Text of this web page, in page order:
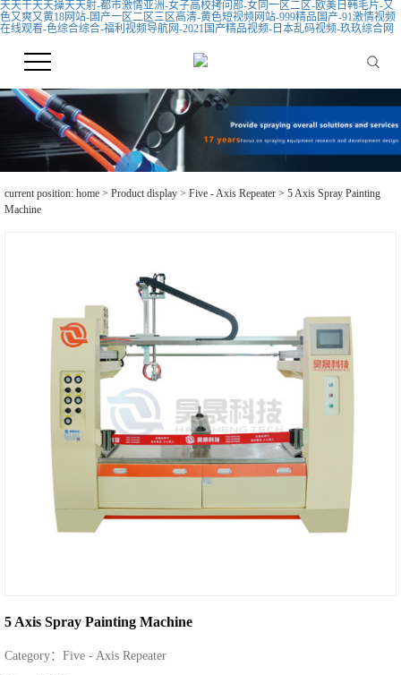
天天干天天操天天射-都市激情亚洲-女子高校拷问部-女同一区二区-欧美日韩毛片-又
色又爽又黄18网站-国产一区二区三区高清-黄色短视频网站-999精品国产-91激情视频
在线观看-色综合综合-福利视频导航网-2021国产精品视频-日本乱码视频-玖玖综合网
current position: home > Product display > Five - Axis Repeater > 5 Axis Spray Painting
Machine
5 Axis Spray Painting Machine
Category： Five - Axis Repeater